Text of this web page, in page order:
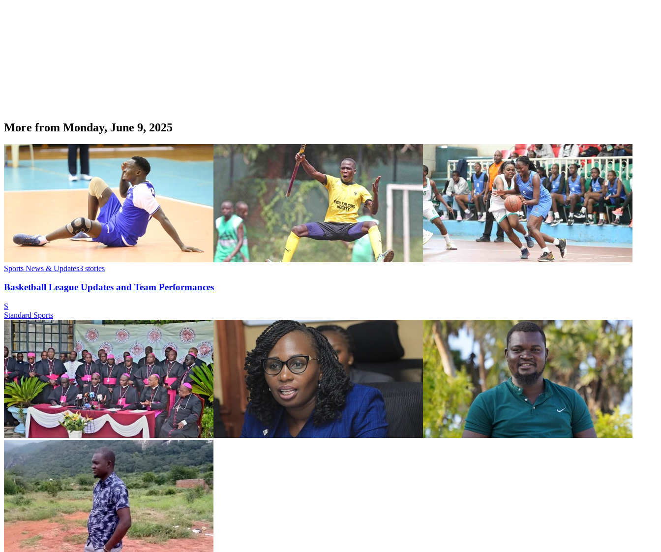
More from Monday, June 9, 2025
Sports News & Updates3 stories
Basketball League Updates and Team Performances
S
Standard Sports